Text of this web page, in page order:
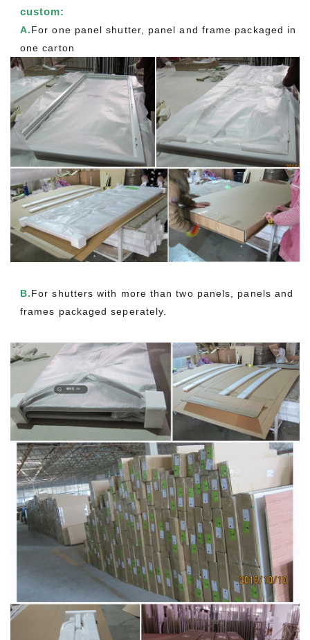
custom:
A.For one panel shutter, panel and frame packaged in
one carton
B.For shutters with more than two panels, panels and
frames packaged seperately.